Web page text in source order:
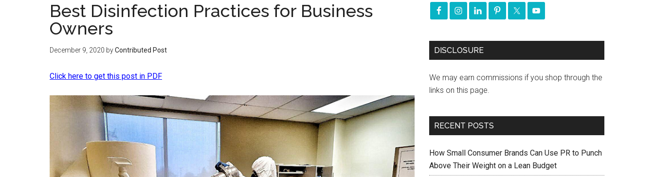
Best Disinfection Practices for Business
Owners
December 9, 2020 byContributed Post
Click here to get this post in PDF
DISCLOSURE
We may earn commissions if you shop through the
links on this page.
RECENT POSTS
How Small Consumer Brands Can Use PR to Punch
Above Their Weight on a Lean Budget